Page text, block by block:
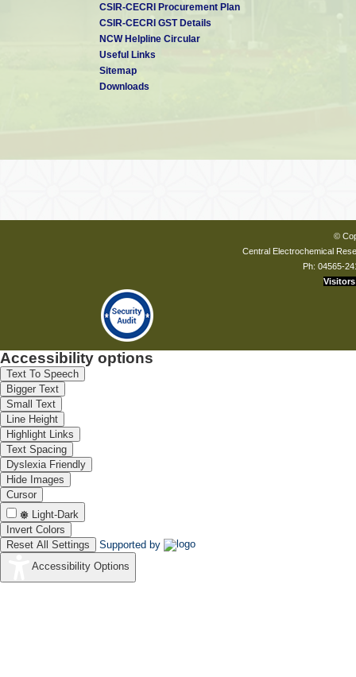
CSIR-CECRI Procurement Plan
CSIR-CECRI GST Details
NCW Helpline Circular
Useful Links
Sitemap
Downloads
©
Central Electrochemical
Ph: 04565-
Visitors
Accessibility options
Text To Speech
Bigger Text
Small Text
Line Height
Highlight Links
Text Spacing
Dyslexia Friendly
Hide Images
Cursor
Light-Dark
Invert Colors
Reset All Settings
Supported by
Accessibility Options